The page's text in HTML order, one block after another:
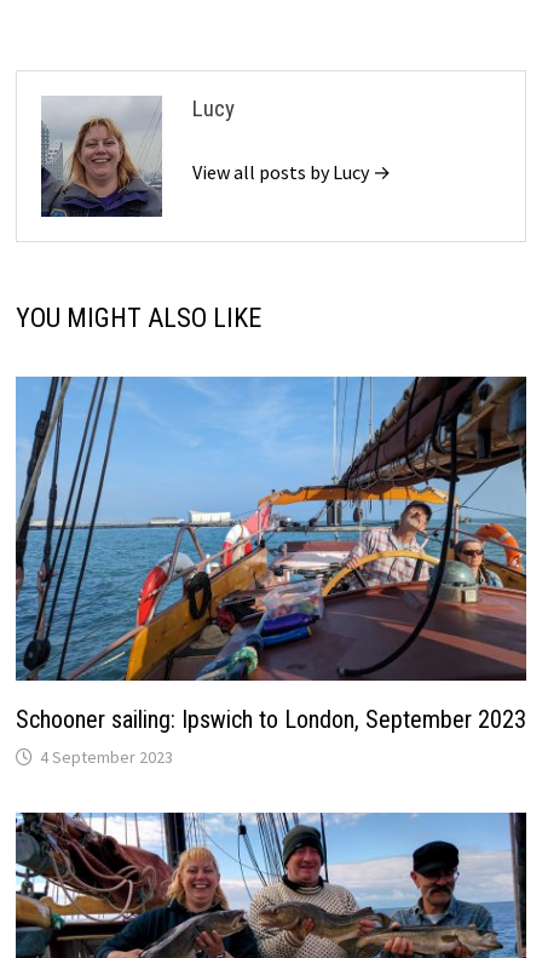
Lucy
View all posts by Lucy →
YOU MIGHT ALSO LIKE
Schooner sailing: Ipswich to London, September 2023
4 September 2023